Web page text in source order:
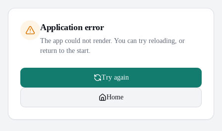
Application error
The app could not render. You can try reloading, or
return to the start.
Try again
Home